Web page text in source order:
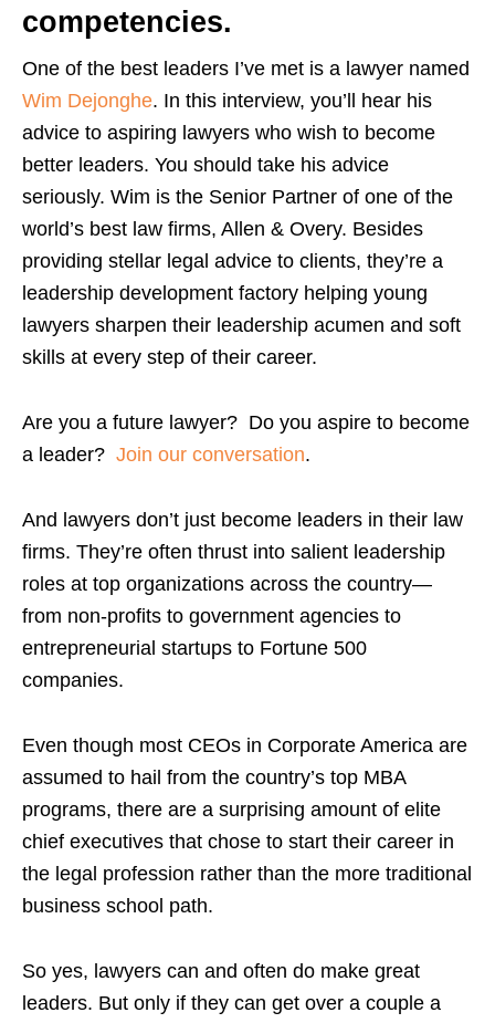
competencies.
One of the best leaders I’ve met is a lawyer named
Wim Dejonghe. In this interview, you’ll hear his
advice to aspiring lawyers who wish to become
better leaders. You should take his advice
seriously. Wim is the Senior Partner of one of the
world’s best law firms, Allen & Overy. Besides
providing stellar legal advice to clients, they’re a
leadership development factory helping young
lawyers sharpen their leadership acumen and soft
skills at every step of their career.
Are you a future lawyer? Do you aspire to become
a leader? Join our conversation.
And lawyers don’t just become leaders in their law
firms. They’re often thrust into salient leadership
roles at top organizations across the country—
from non-profits to government agencies to
entrepreneurial startups to Fortune 500
companies.
Even though most CEOs in Corporate America are
assumed to hail from the country’s top MBA
programs, there are a surprising amount of elite
chief executives that chose to start their career in
the legal profession rather than the more traditional
business school path.
So yes, lawyers can and often do make great
leaders. But only if they can get over a couple a